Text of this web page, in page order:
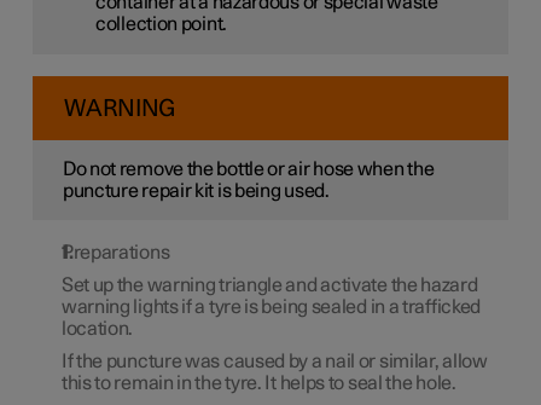
collection point.
WARNING
Do not remove the bottle or air hose when the
puncture repair kit is being used.
Preparations
Set up the warning triangle and activate the hazard
warning lights if a tyre is being sealed in a trafficked
location.
If the puncture was caused by a nail or similar, allow
this to remain in the tyre. It helps to seal the hole.